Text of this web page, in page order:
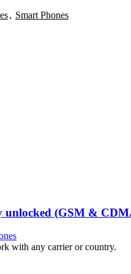
, Smart Phones
unlocked (GSM &
with any carrier or country.